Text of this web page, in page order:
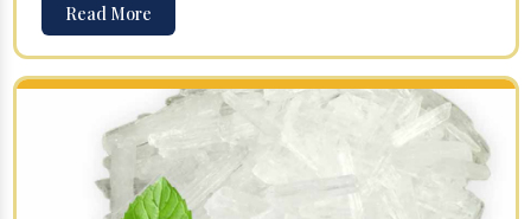
Read More